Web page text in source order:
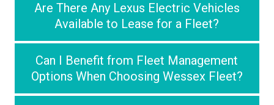
Are There Any Lexus Electric Vehicles
Available to Lease for a Fleet?
Can I Benefit from Fleet Management
Options When Choosing Wessex Fleet?